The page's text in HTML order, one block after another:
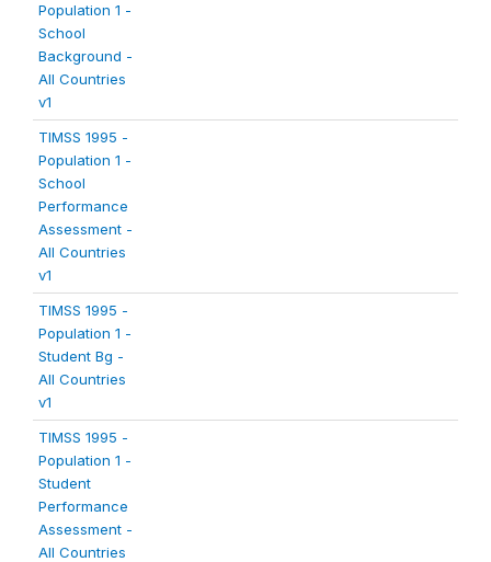
Population 1 -
School
Background -
All Countries
v1
TIMSS 1995 -
Population 1 -
School
Performance
Assessment -
All Countries
v1
TIMSS 1995 -
Population 1 -
Student Bg -
All Countries
v1
TIMSS 1995 -
Population 1 -
Student
Performance
Assessment -
All Countries